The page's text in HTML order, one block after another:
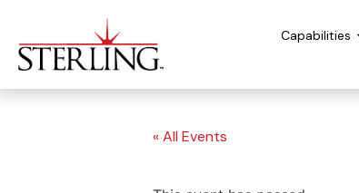
Capabilities
« All Events